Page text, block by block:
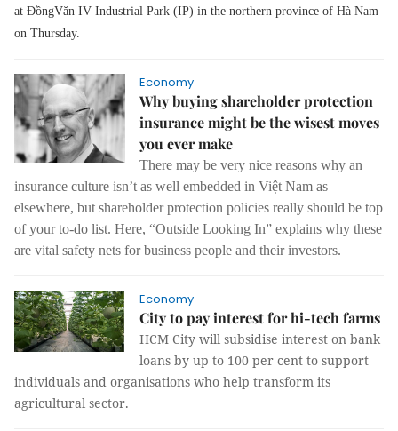
at ĐồngVăn IV Industrial Park (IP) in the northern province of Hà Nam
on Thursday.
Economy
Why buying shareholder protection
insurance might be the wisest moves
you ever make
There may be very nice reasons why an
insurance culture isn’t as well embedded in Việt Nam as
elsewhere, but shareholder protection policies really should be top
of your to-do list. Here, “Outside Looking In” explains why these
are vital safety nets for business people and their investors.
Economy
City to pay interest for hi-tech farms
HCM City will subsidise interest on bank
loans by up to 100 per cent to support
individuals and organisations who help transform its
agricultural sector.